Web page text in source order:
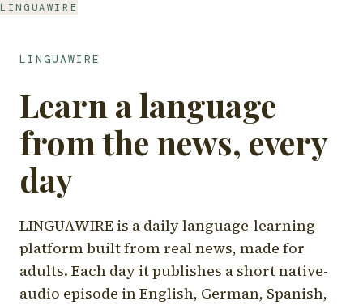
LINGUAWIRE
LINGUAWIRE
Learn a language
from the news, every
day
LINGUAWIRE is a daily language-learning
platform built from real news, made for
adults. Each day it publishes a short native-
audio episode in English, German, Spanish,